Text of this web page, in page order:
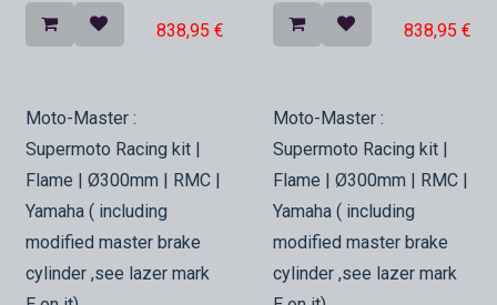
838,95 € 838,95 €
In Stock
Moto-Master :
Supermoto Racing kit |
Flame | Ø300mm | RMC |
Yamaha ( including
modified master brake
cylinder ,see lazer mark
In Stock
Moto-Master :
Supermoto Racing kit |
Flame | Ø300mm | RMC |
Yamaha ( including
modified master brake
cylinder ,see lazer mark